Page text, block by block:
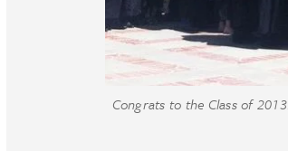
Congrats to the Class of